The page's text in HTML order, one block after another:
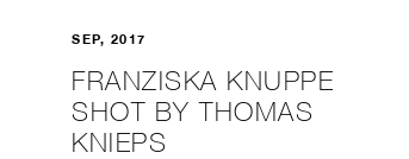
SEP, 2017
FRANZISKA KNUPPE
SHOT BY THOMAS
KNIEPS